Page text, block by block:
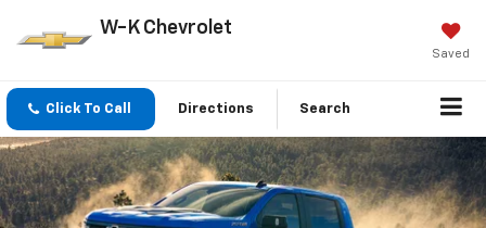
W-K Chevrolet
Saved
Click To Call Directions Search